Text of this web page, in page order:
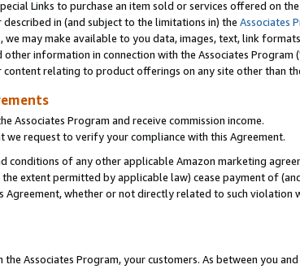
Links to purchase an item sold or services offered on
in (and subject to the limitations in) the Associates
may make available to you data, images, text, link
information in connection with the Associates Program
relating to product offerings on any site other than
Associates Program and receive commission income.
request to verify your compliance with this Agreement.
of any other applicable Amazon marketing
extent permitted by applicable law) cease payment of
Agreement, whether or not directly related to such
Associates Program, your customers. As between you